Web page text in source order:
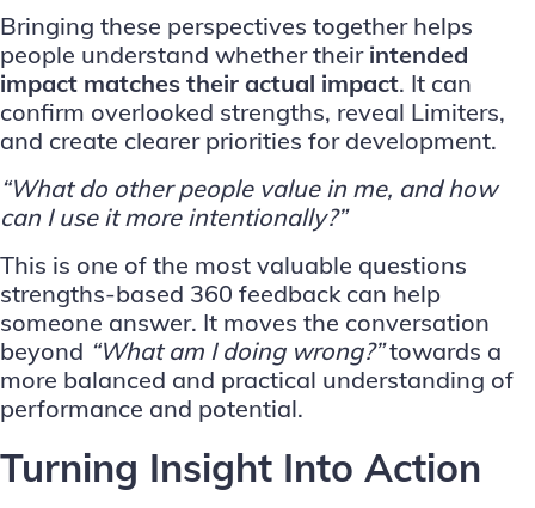
Bringing these perspectives together helps
people understand whether their intended
impact matches their actual impact. It can
confirm overlooked strengths, reveal Limiters,
and create clearer priorities for development.
“What do other people value in me, and how
can I use it more intentionally?”
This is one of the most valuable questions
strengths-based 360 feedback can help
someone answer. It moves the conversation
beyond “What am I doing wrong?”towards a
more balanced and practical understanding of
performance and potential.
Turning Insight Into Action